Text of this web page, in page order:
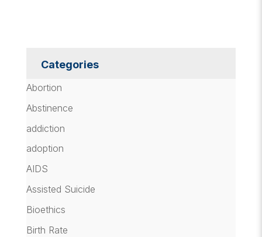
Categories
Abortion
Abstinence
addiction
adoption
AIDS
Assisted Suicide
Bioethics
Birth Rate